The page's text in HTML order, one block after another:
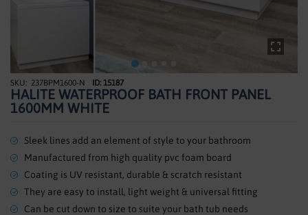
TILES
ACCESSORIES
CLEARANCE
Skip
to
the
of
the
gallery
237BPM1600-N ID: 15187
HALITE WATERPROOF BATH FRONT PANEL
1600MM WHITE
Sleek lines add an element of style to your bathroom
Manufactured from high quality pvc foam board
Coating is UV resistant, durable & scratch resistant
They are easy to install, light weight & universal fitting
Can be cut down to size to suite your bath tub needs